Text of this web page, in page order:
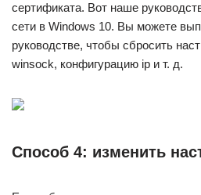
сертификата. Вот наше
сети в Windows 10. Вы можете
руководстве, чтобы сбросить
winsock, конфигурацию ip и т. д.
Способ 4: изменить